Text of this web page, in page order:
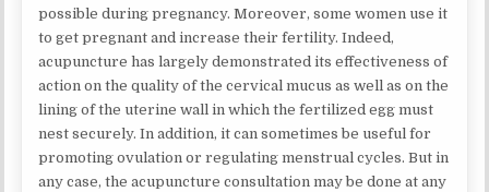
possible during pregnancy. Moreover, some women use it
to get pregnant and increase their fertility. Indeed,
acupuncture has largely demonstrated its effectiveness of
action on the quality of the cervical mucus as well as on the
lining of the uterine wall in which the fertilized egg must
nest securely. In addition, it can sometimes be useful for
promoting ovulation or regulating menstrual cycles. But in
any case, the acupuncture consultation may be done at any